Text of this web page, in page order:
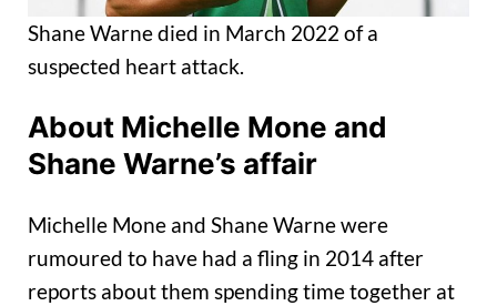
Shane Warne died in March 2022 of a
suspected heart attack.
About Michelle Mone and
Shane Warne’s affair
Michelle Mone and Shane Warne were
rumoured to have had a fling in 2014 after
reports about them spending time together at